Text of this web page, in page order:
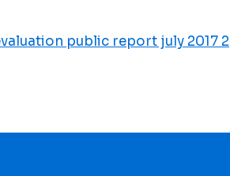
public report july 2017 2